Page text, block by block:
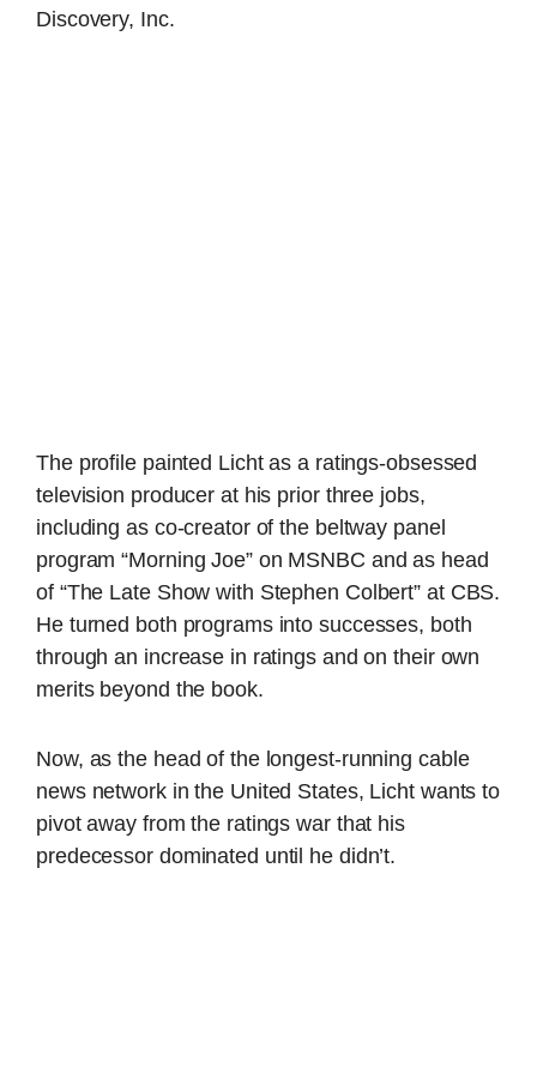
Discovery, Inc.
The profile painted Licht as a ratings-obsessed
television producer at his prior three jobs,
including as co-creator of the beltway panel
program “Morning Joe” on MSNBC and as head
of “The Late Show with Stephen Colbert” at CBS.
He turned both programs into successes, both
through an increase in ratings and on their own
merits beyond the book.
Now, as the head of the longest-running cable
news network in the United States, Licht wants to
pivot away from the ratings war that his
predecessor dominated until he didn’t.